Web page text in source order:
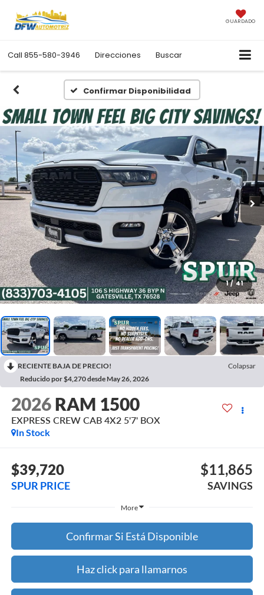
GUARDADO
Call 855-580-3946 Direcciones Buscar
Confirmar Disponibilidad
1 / 41
RECIENTE BAJA DE PRECIO!
Colapsar
Reducido por $4,270 desde May 26, 2026
2026 RAM 1500
EXPRESS CREW CAB 4X2 5'7' BOX
In Stock
$39,720
SPUR PRICE
$11,865
SAVINGS
More
Confirmar Si Está Disponible
Haz click para llamarnos